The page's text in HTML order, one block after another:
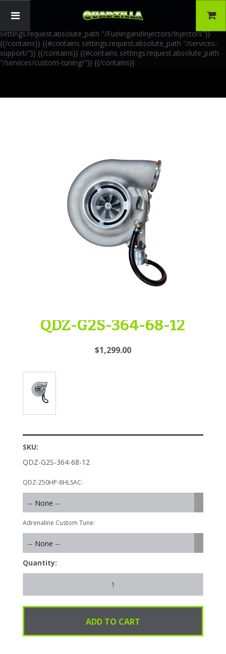
Paths: 4 --}} {{#contains settings.request.absolute_path
settings.request.absolute_path "/FuelingandInjectors/Injectors"}}
{{/contains}} {{#contains settings.request.absolute_path "/services-
support/"}} {{/contains}} {{#contains settings.request.absolute_path
"/services/custom-tuning/"}} {{/contains}}
QDZ-G2S-364-68-12
$1,299.00
SKU:
QDZ-G2S-364-68-12
QDZ-250HP-8HLSAC:
-- None --
Adrenaline Custom Tune:
-- None --
Quantity: